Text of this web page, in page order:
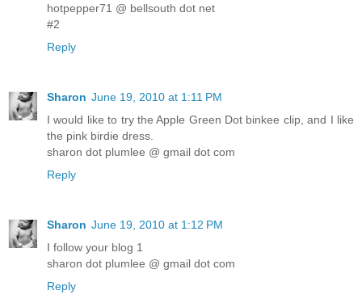
hotpepper71 @ bellsouth dot net
#2
Reply
Sharon June 19, 2010 at 1:11 PM
I would like to try the Apple Green Dot binkee clip, and I like
the pink birdie dress.
sharon dot plumlee @ gmail dot com
Reply
Sharon June 19, 2010 at 1:12 PM
I follow your blog 1
sharon dot plumlee @ gmail dot com
Reply